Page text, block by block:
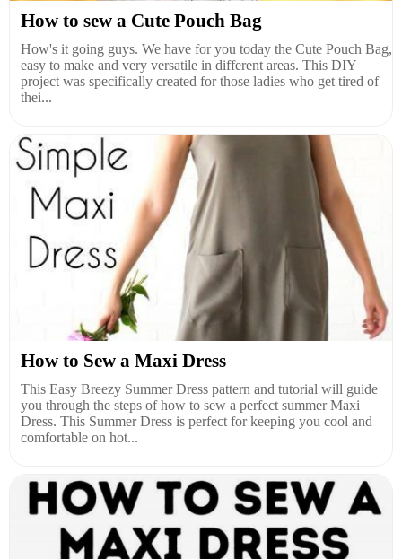
How to sew a Cute Pouch Bag
How's it going guys. We have for you today the Cute Pouch Bag,
easy to make and very versatile in different areas. This DIY
project was specifically created for those ladies who get tired of
thei...
How to Sew a Maxi Dress
This Easy Breezy Summer Dress pattern and tutorial will guide
you through the steps of how to sew a perfect summer Maxi
Dress. This Summer Dress is perfect for keeping you cool and
comfortable on hot...